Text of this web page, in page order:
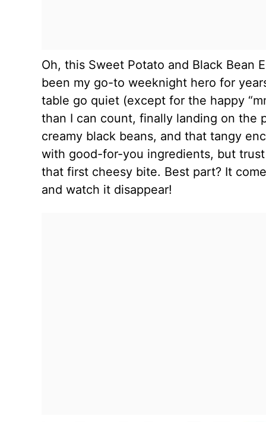
Oh, this Sweet Potato and Black Bean
been my go-to weeknight hero for
table go quiet (except for the happy
than I can count, finally landing on the
creamy black beans, and that tangy
with good-for-you ingredients, but trust
that first cheesy bite. Best part? It
and watch it disappear!